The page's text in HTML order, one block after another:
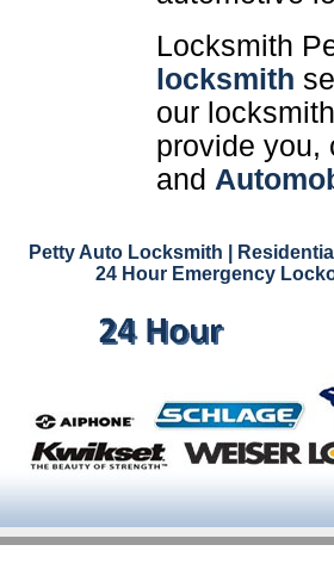
Locksmith
locksmith
our
provide you,
and
Petty Auto Locksmith
|
24 Hour Emergency